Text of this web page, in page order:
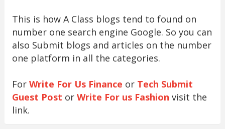
This is how A Class blogs tend to found on
number one search engine Google. So you can
also Submit blogs and articles on the number
one platform in all the categories.
For Write For Us Finance or Tech Submit
Guest Post or Write For us Fashion visit the
link.